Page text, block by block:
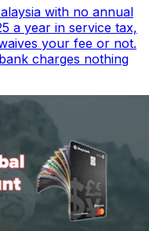
with no annual
a year in service tax,
your fee or not.
charges nothing